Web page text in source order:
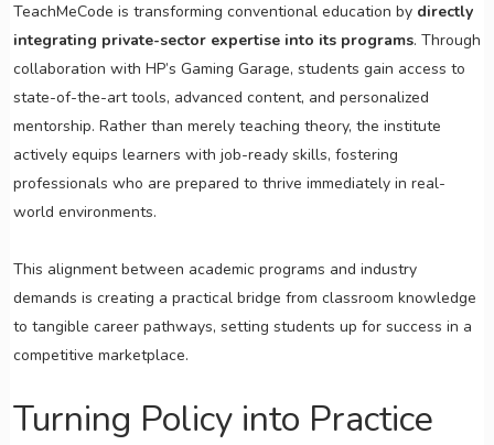
TeachMeCode is transforming conventional education bydirectly
integrating private-sector expertise into its programs. Through
collaboration with HP’s Gaming Garage, students gain access to
state-of-the-art tools, advanced content, and personalized
mentorship. Rather than merely teaching theory, the institute
actively equips learners with job-ready skills, fostering
professionals who are prepared to thrive immediately in real-
world environments.
This alignment between academic programs and industry
demands is creating a practical bridge from classroom knowledge
to tangible career pathways, setting students up for success in a
competitive marketplace.
Turning Policy into Practice